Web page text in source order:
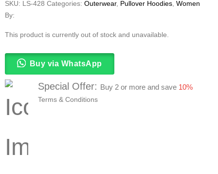
SKU: LS-428 Categories: Outerwear, Pullover Hoodies Women
By:
This product is currently out of stock and unavailable.
Buy via WhatsApp
Special Offer: Buy 2 or more and save 10%
Terms & Conditions